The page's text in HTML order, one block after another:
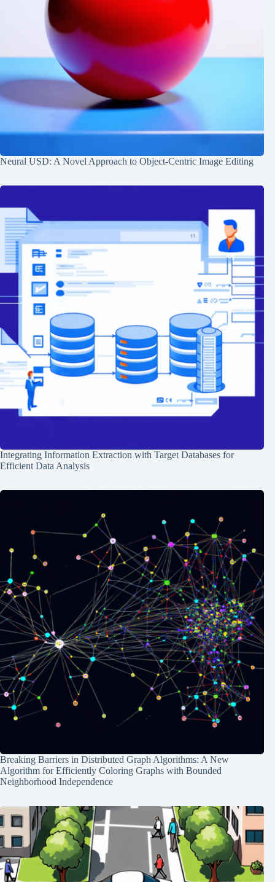
Neural USD: A Novel Approach to Object-Centric Image Editing
Integrating Information Extraction with Target Databases for
Efficient Data Analysis
Breaking Barriers in Distributed Graph Algorithms: A New
Algorithm for Efficiently Coloring Graphs with Bounded
Neighborhood Independence